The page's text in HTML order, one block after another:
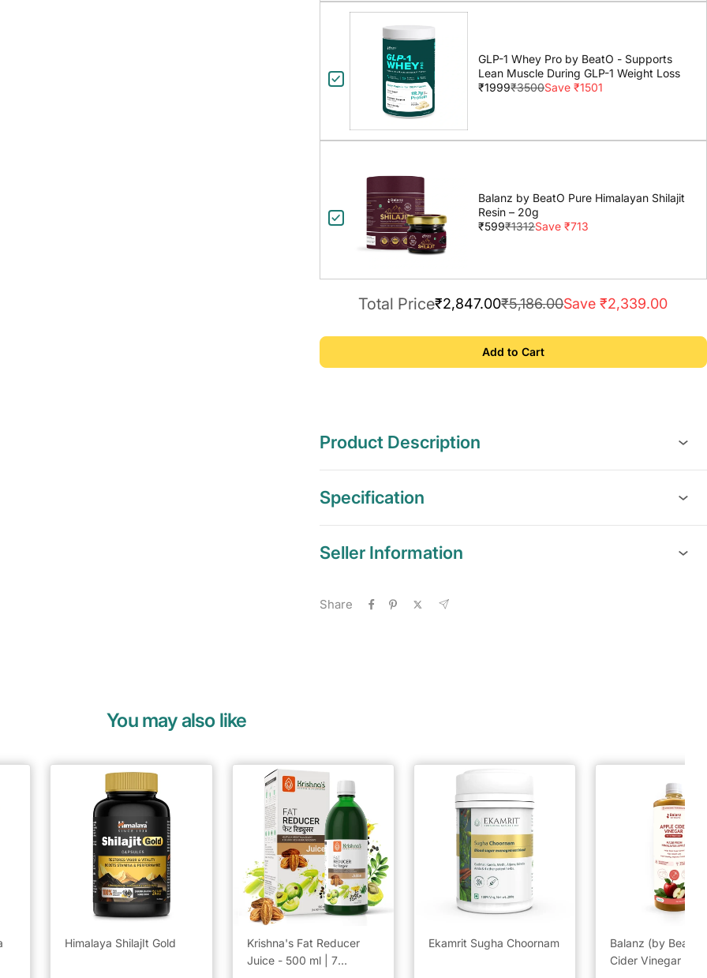
GLP-1 Whey Pro by BeatO - Supports
Lean Muscle During GLP-1 Weight Loss
₹1999₹3500Save ₹1501
Balanz by BeatO Pure Himalayan Shilajit
Resin – 20g
₹599₹1312Save ₹713
Total Price₹2,847.00₹5,186.00Save ₹2,339.00
Add to Cart
Product Description
Specification
Seller Information
Share
You may also like
Himalaya ShilajIt Gold
Krishna's Fat Reducer
Juice - 500 ml | 7
Ekamrit Sugha Choornam
Balanz (by
Cider Vinegar